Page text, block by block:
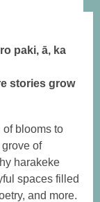
paki, ā, ka
stories grow
of blooms to
of
harakeke
spaces filled
and more.